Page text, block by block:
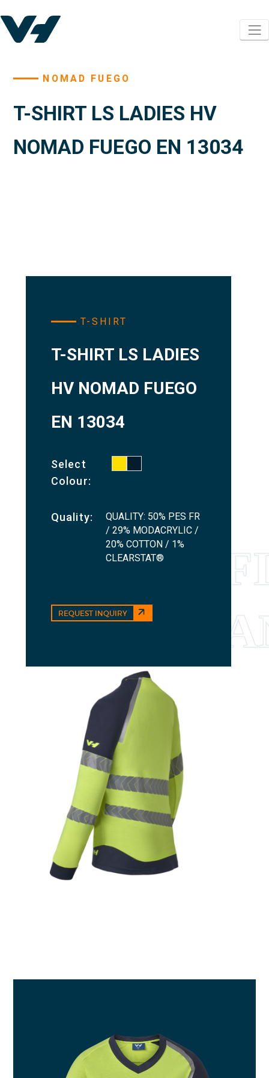
NOMAD FUEGO
T-SHIRT LS LADIES HV
NOMAD FUEGO EN 13034
T-SHIRT
T-SHIRT LS LADIES
HV NOMAD FUEGO
EN 13034
Select
Colour:
Quality:
QUALITY: 50% PES FR
/ 29% MODACRYLIC /
20% COTTON / 1%
CLEARSTAT®
REQUEST INQUIRY